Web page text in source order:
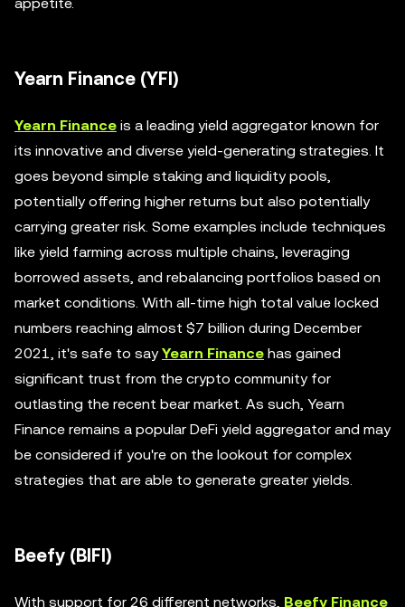
Yearn Finance (YFI)
Yearn Finance is a leading yield aggregator known for
its innovative and diverse yield-generating strategies. It
goes beyond simple staking and liquidity pools,
potentially offering higher returns but also potentially
carrying greater risk. Some examples include techniques
like yield farming across multiple chains, leveraging
borrowed assets, and rebalancing portfolios based on
market conditions. With all-time high total value locked
numbers reaching almost $7 billion during December
2021, it's safe to sayYearn Finance has gained
significant trust from the crypto community for
outlasting the recent bear market. As such, Yearn
Finance remains a popular DeFi yield aggregator and may
be considered if you're on the lookout for complex
strategies that are able to generate greater yields.
Beefy (BIFI)
With support for 26 different networks, Beefy Finance